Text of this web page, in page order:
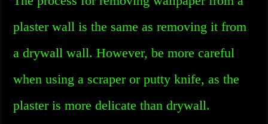
plaster wall is the same as removing it from
a drywall wall. However, be more careful
when using a scraper or putty knife, as the
plaster is more delicate than drywall.